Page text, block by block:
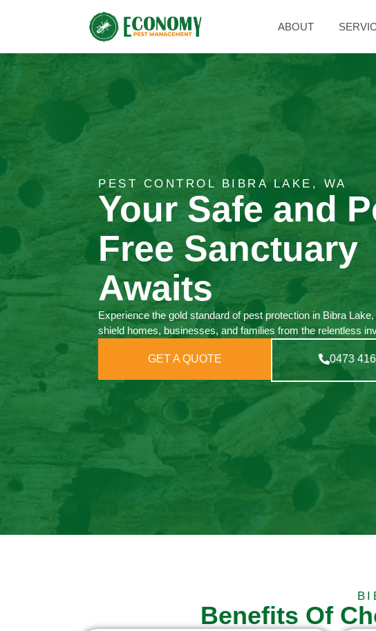
ABOUT
PEST CONTROL BIBRA LAKE, WA
Your Safe and
Free Sanctuary
Awaits
Experience the gold standard of pest protection in Bibra
shield homes, businesses, and families from the relentless
GET A QUOTE 0473
Benefits Of